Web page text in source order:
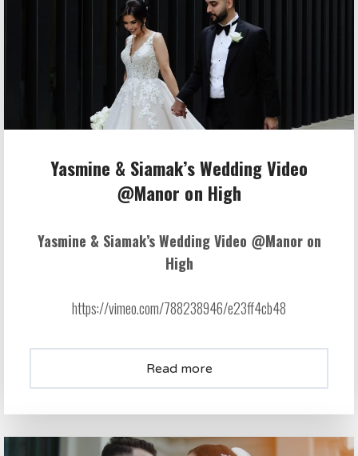
Yasmine & Siamak’s Wedding Video
@Manor on High
Yasmine & Siamak’s Wedding Video @Manor on
High
https://vimeo.com/788238946/e23ff4cb48
Read more